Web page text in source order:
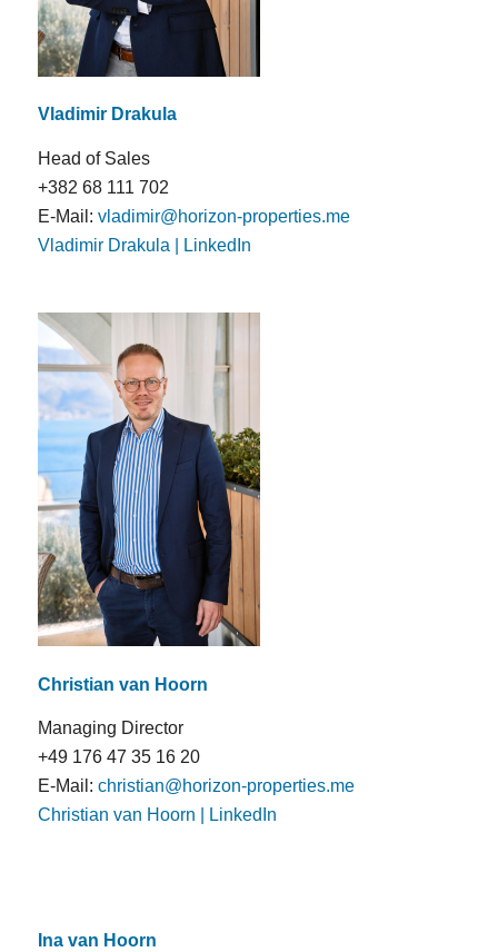
Vladimir Drakula
Head of Sales
+382 68 111 702
E-Mail: vladimir@horizon-properties.me
Vladimir Drakula | LinkedIn
Christian van Hoorn
Managing Director
+49 176 47 35 16 20
E-Mail: christian@horizon-properties.me
Christian van Hoorn | LinkedIn
Ina van Hoorn